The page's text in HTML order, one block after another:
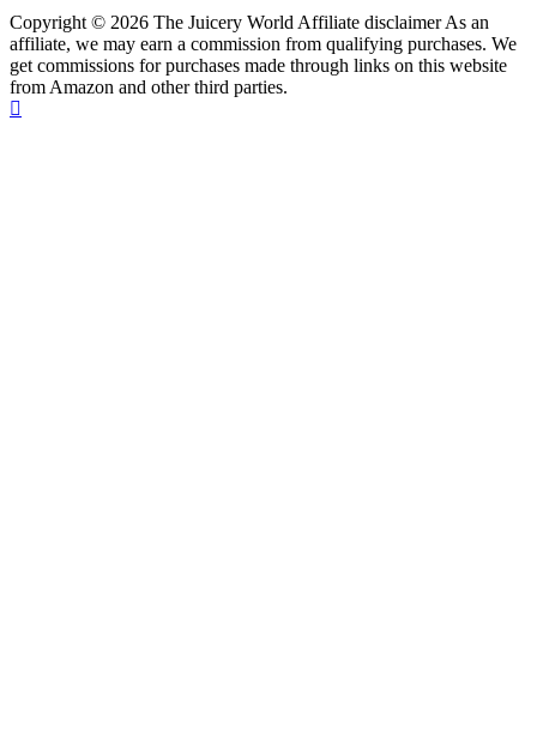
Copyright © 2026 The Juicery World Affiliate disclaimer As an
affiliate, we may earn a commission from qualifying purchases. We
get commissions for purchases made through links on this website
from Amazon and other third parties.